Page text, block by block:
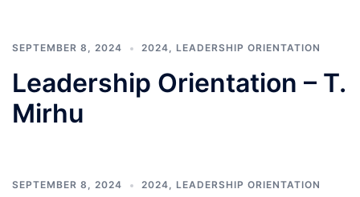
SEPTEMBER 8, 2024 2024, LEADERSHIP ORIENTATION
Leadership Orientation – T.
Mirhu
SEPTEMBER 8, 2024 2024, LEADERSHIP ORIENTATION